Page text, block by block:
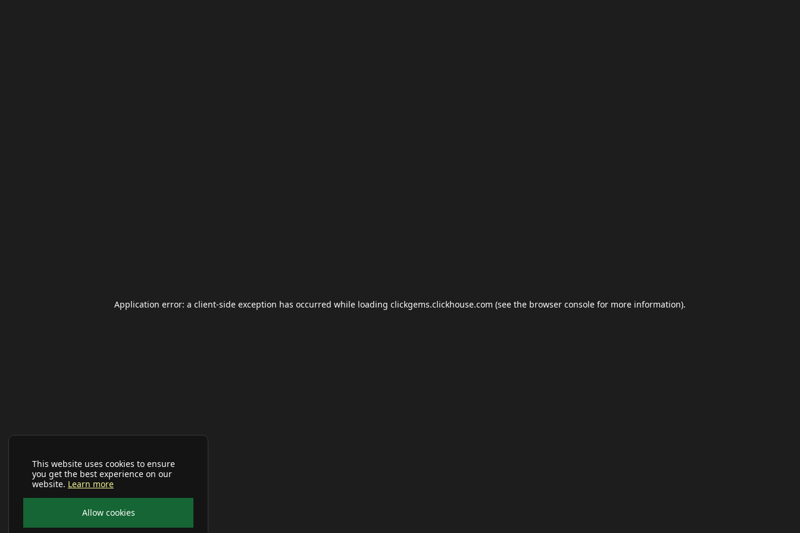
This website uses cookies to ensure
you get the best experience on our
website. Learn more
Allow cookies
Application error: a client-side exception has occurred while loading clickgems.clickhouse.com (see the browser console for more information).